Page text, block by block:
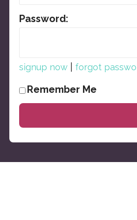
Password:
signup now| forgot
Remember Me